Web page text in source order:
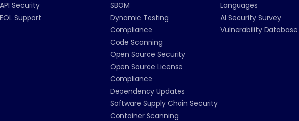
API Security
EOL Support
SBOM
Dynamic Testing
Compliance
Code Scanning
Open Source Security
Open Source License
Compliance
Dependency Updates
Software Supply Chain Security
Container Scanning
Languages
AI Security Survey
Vulnerability Database